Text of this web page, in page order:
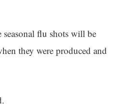
flu shots will be
they were produced and